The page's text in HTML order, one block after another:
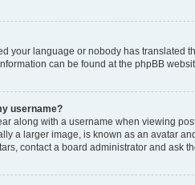
your language or nobody has translated
can be found at the phpBB
username?
along with a username when viewing
a larger image, is known as an avatar
contact a board administrator and ask